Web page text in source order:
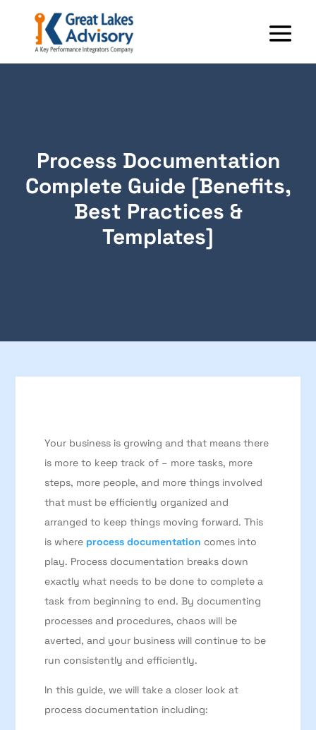
Process Documentation
Complete Guide [Benefits,
Best Practices &
Templates]
Your business is growing and that means there
is more to keep track of – more tasks, more
steps, more people, and more things involved
that must be efficiently organized and
arranged to keep things moving forward. This
is where process documentation comes into
play. Process documentation breaks down
exactly what needs to be done to complete a
task from beginning to end. By documenting
processes and procedures, chaos will be
averted, and your business will continue to be
run consistently and efficiently.
In this guide, we will take a closer look at
process documentation including: